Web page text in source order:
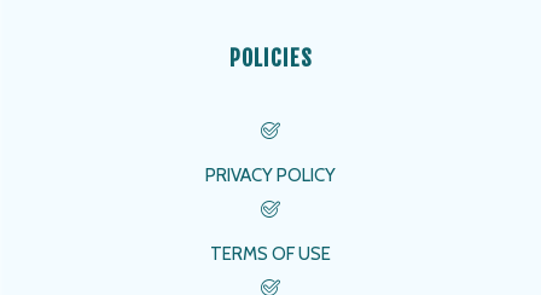
POLICIES
PRIVACY POLICY
TERMS OF USE